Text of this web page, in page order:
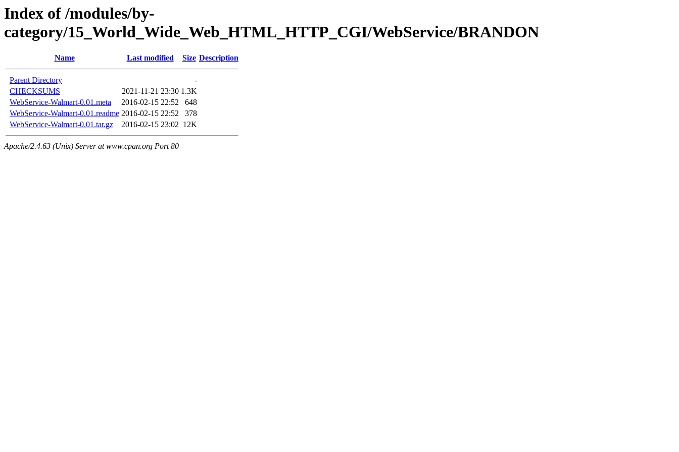
Index of /modules/by-
category/15_World_Wide_Web_HTML_HTTP_CGI/WebService/BRANDON
Name Last modified Size Description
Parent Directory
-
CHECKSUMS
2021-11-21 23:30 1.3K
WebService-Walmart-0.01.meta
2016-02-15 22:52
648
WebService-Walmart-0.01.readme 2016-02-15 22:52
378
WebService-Walmart-0.01.tar.gz
2016-02-15 23:02 12K
Apache/2.4.63 (Unix) Server at www.cpan.org Port 80